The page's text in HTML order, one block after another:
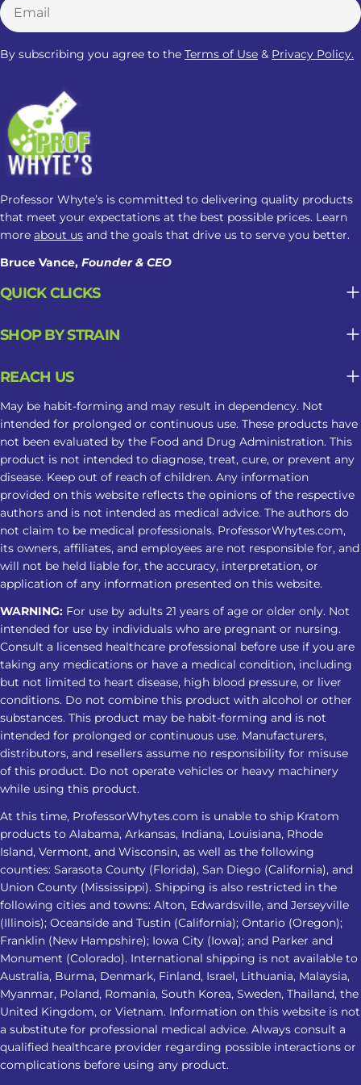
settled before bed. However, no
Kratom strain is clinically proven to
improve sleep, and individual
should therefore be viewed as a
commonly marketed nighttime
option, not a guaranteed sleep aid.
What Should You Know About
clinically established Kratom dosage
for sleep. Responses may change
based on the amount taken, product
strength, and frequency of use. Here
is what you need to know: How
Possible Sleep Impact Amount Taken
alerting, while higher amounts may
Alkaloid concentration can vary
between products, making
nighttime responses less predictable.
Frequency of Use Regular use may
contribute to tolerance, dependence,
or changes in sleep patterns. Why
Kratom May Not Be Suitable For
Long-Term Sleep Support What may
seem helpful in the moment can
become less predictable when
Kratom is used repeatedly as part of a
sleep routine. Tolerance May Develop
Repeated use may reduce the same
response over time, leading some
users to take larger amounts and face
greater risks. Dependence Can Affect
Sleep Regular use may cause
dependence. Stopping can lead to
insomnia, restlessness, muscle
discomfort, and other withdrawal
symptoms. Tips For A Safer Kratom
Nighttime Routine Avoid treating
Kratom as a substitute for insomnia
care Do not combine it with alcohol,
sedatives, or other substances Check
product strength and lab-testing
information Avoid increasing the
amount when the response changes
Stop and seek medical advice if sleep
problems persist or worsen
Frequently Asked Questions 1. Is
Kratom for insomnia effective for
Professor Whyte’s is committed to delivering quality products
that meet your expectations at the best possible prices. Learn
more about us and the goals that drive us to serve you better.
Bruce Vance, Founder & CEO
QUICK CLICKS
SHOP BY STRAIN
REACH US
By subscribing you agree to the Terms of Use & Privacy Policy.
May be habit-forming and may result in dependency. Not
intended for prolonged or continuous use. These products have
not been evaluated by the Food and Drug Administration. This
product is not intended to diagnose, treat, cure, or prevent any
disease. Keep out of reach of children. Any information
provided on this website reflects the opinions of the respective
authors and is not intended as medical advice. The authors do
not claim to be medical professionals. ProfessorWhytes.com,
its owners, affiliates, and employees are not responsible for, and
will not be held liable for, the accuracy, interpretation, or
application of any information presented on this website.
WARNING: For use by adults 21 years of age or older only. Not
intended for use by individuals who are pregnant or nursing.
Consult a licensed healthcare professional before use if you are
taking any medications or have a medical condition, including
but not limited to heart disease, high blood pressure, or liver
conditions. Do not combine this product with alcohol or other
substances. This product may be habit-forming and is not
intended for prolonged or continuous use. Manufacturers,
distributors, and resellers assume no responsibility for misuse
of this product. Do not operate vehicles or heavy machinery
while using this product.
At this time, ProfessorWhytes.com is unable to ship Kratom
products to Alabama, Arkansas, Indiana, Louisiana, Rhode
Island, Vermont, and Wisconsin, as well as the following
counties: Sarasota County (Florida), San Diego (California), and
Union County (Mississippi). Shipping is also restricted in the
following cities and towns: Alton, Edwardsville, and Jerseyville
(Illinois); Oceanside and Tustin (California); Ontario (Oregon);
Franklin (New Hampshire); Iowa City (Iowa); and Parker and
Monument (Colorado). International shipping is not available to
Australia, Burma, Denmark, Finland, Israel, Lithuania, Malaysia,
Myanmar, Poland, Romania, South Korea, Sweden, Thailand, the
United Kingdom, or Vietnam. Information on this website is not
a substitute for professional medical advice. Always consult a
qualified healthcare provider regarding possible interactions or
complications before using any product.